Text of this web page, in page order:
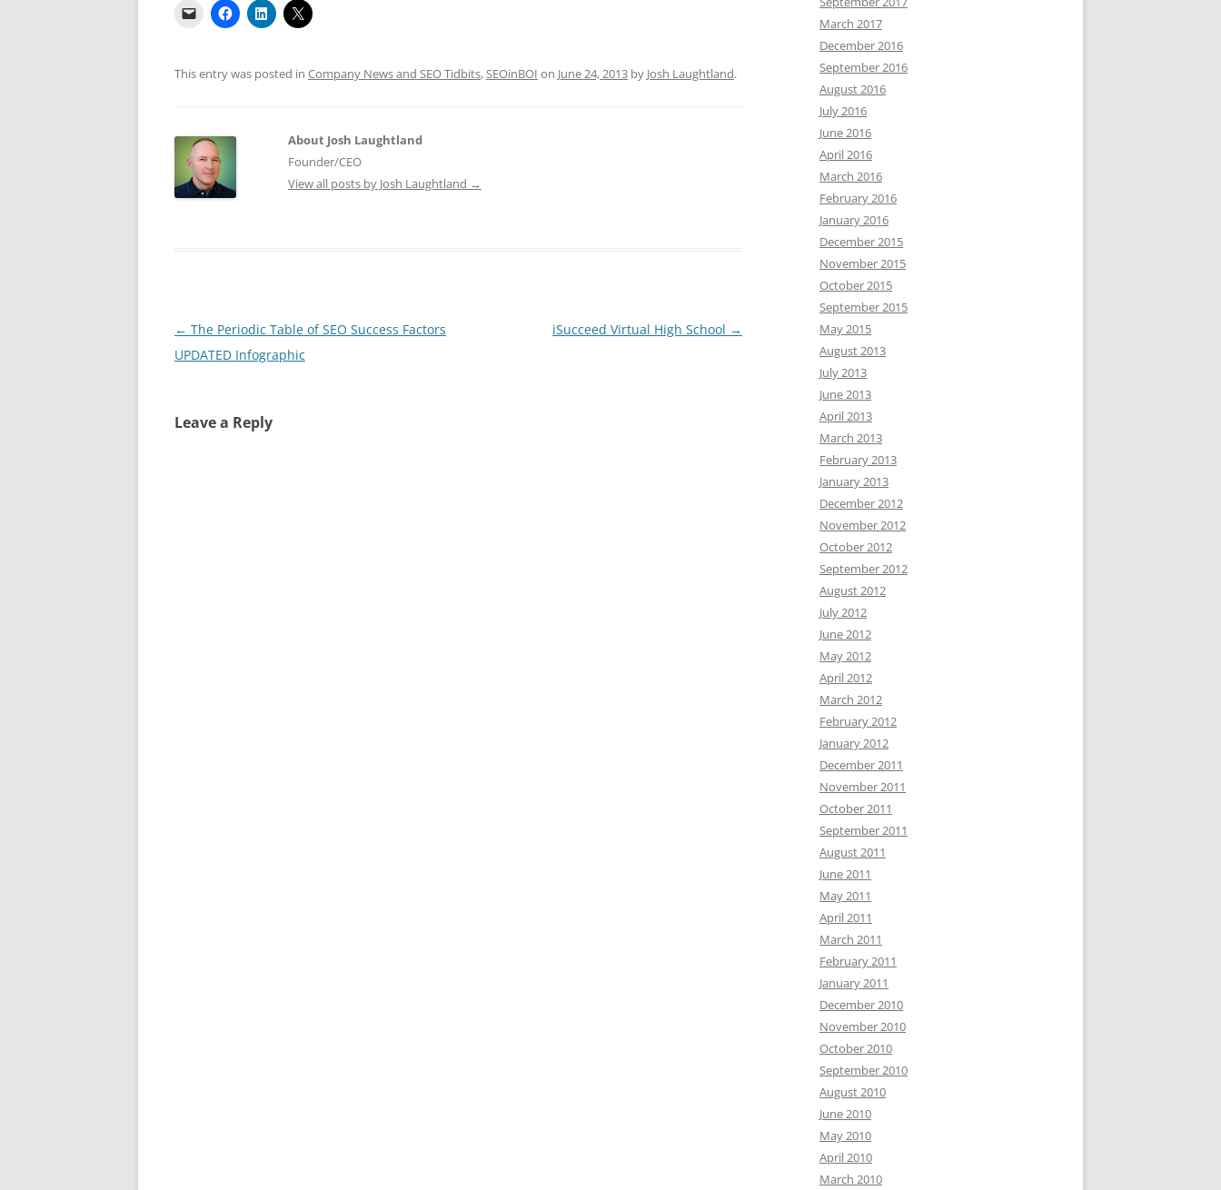
This entry was posted in Company News and SEO Tidbits,SEOinBOI on June 24, 2013 by Josh Laughtland.
About Josh Laughtland
Founder/CEO
View all posts by Josh Laughtland →
Post
navigation
← The Periodic Table of SEO Success Factors
UPDATED Infographic
iSucceed Virtual High School →
Leave a Reply
March 2017
December 2016
September 2016
August 2016
July 2016
June 2016
April 2016
March 2016
February 2016
January 2016
December 2015
November 2015
October 2015
September 2015
May 2015
August 2013
July 2013
June 2013
April 2013
March 2013
February 2013
January 2013
December 2012
November 2012
October 2012
September 2012
August 2012
July 2012
June 2012
May 2012
April 2012
March 2012
February 2012
January 2012
December 2011
November 2011
October 2011
September 2011
August 2011
June 2011
May 2011
April 2011
March 2011
February 2011
January 2011
December 2010
November 2010
October 2010
September 2010
August 2010
June 2010
May 2010
April 2010
March 2010